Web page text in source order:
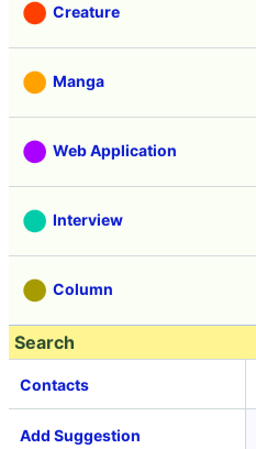
Creature
Manga
Web Application
Interview
Column
Search
Contacts